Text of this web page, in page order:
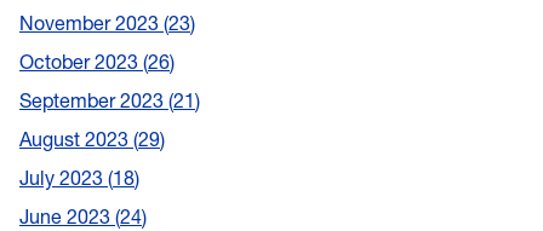
November 2023 23
October 2023 26
September 2023 21
August 2023 29
July 2023 18
June 2023 24